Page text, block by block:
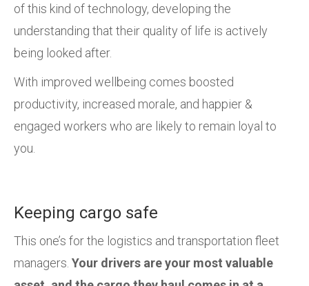
of this kind of technology, developing the
understanding that their quality of life is actively
being looked after.
With improved wellbeing comes boosted
productivity, increased morale, and happier &
engaged workers who are likely to remain loyal to
you.
Keeping cargo safe
This one’s for the logistics and transportation fleet
managers. Your drivers are your most valuable